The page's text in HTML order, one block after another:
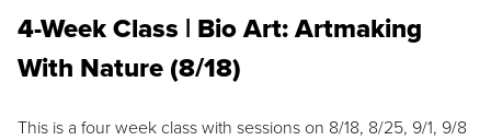
4-Week Class | Bio Art: Artmaking
With Nature (8/18)
This is a four week class with sessions on 8/18, 8/25, 9/1, 9/8